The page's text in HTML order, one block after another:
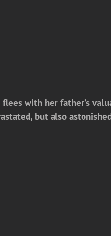
with her father’s
but also